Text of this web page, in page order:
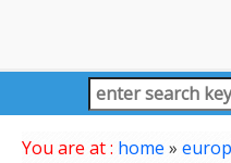
You are at : home »